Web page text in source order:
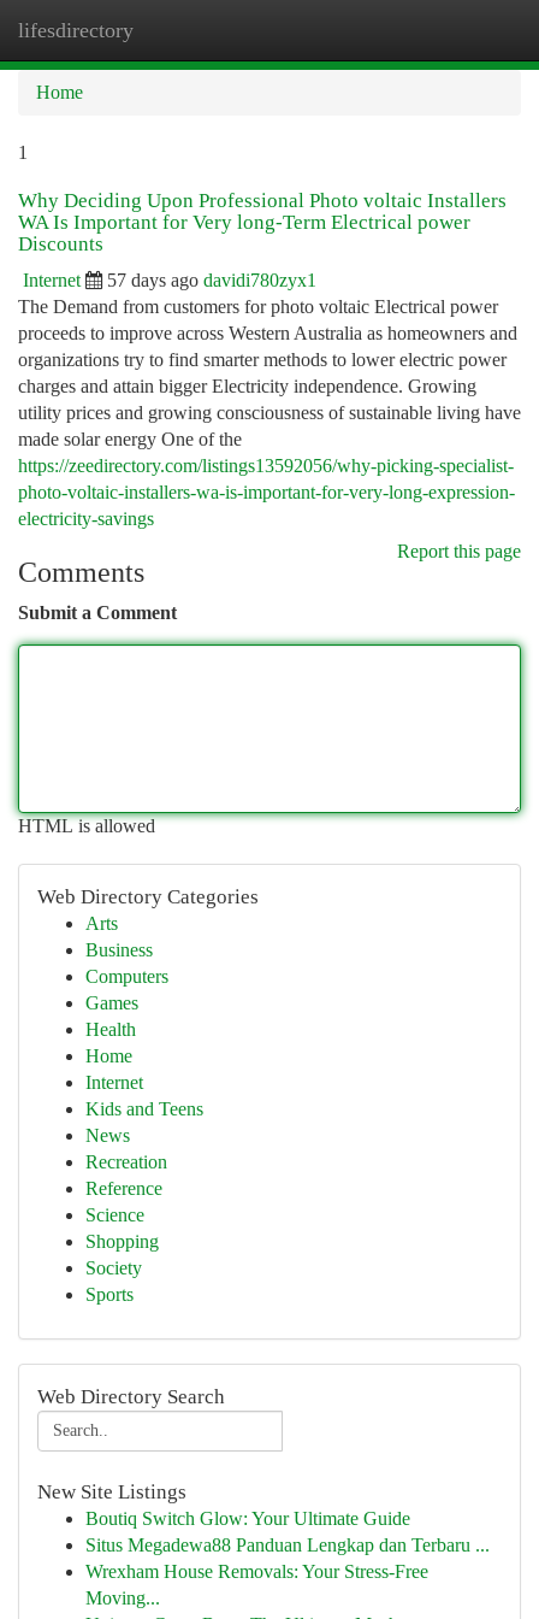
lifesdirectory
Home
1
Why Deciding Upon Professional Photo voltaic Installers
WA Is Important for Very long-Term Electrical power
Discounts
Internet 57 days ago davidi780zyx1
The Demand from customers for photo voltaic Electrical power
proceeds to improve across Western Australia as homeowners and
organizations try to find smarter methods to lower electric power
charges and attain bigger Electricity independence. Growing
utility prices and growing consciousness of sustainable living have
made solar energy One of the
https://zeedirectory.com/listings13592056/why-picking-specialist-
photo-voltaic-installers-wa-is-important-for-very-long-expression-
electricity-savings
Report this page
Comments
Submit a Comment
HTML is allowed
Web Directory Categories
Arts
Business
Computers
Games
Health
Home
Internet
Kids and Teens
News
Recreation
Reference
Science
Shopping
Society
Sports
Web Directory Search
New Site Listings
Boutiq Switch Glow: Your Ultimate Guide
Situs Megadewa88 Panduan Lengkap dan Terbaru ...
Wrexham House Removals: Your Stress-Free
Moving...